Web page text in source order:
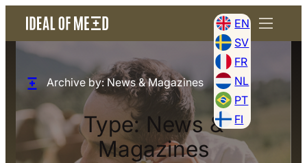
EN
SV
FR
NL
PT
FI
Archive by: News & Magazines
Type: News &
Magazines